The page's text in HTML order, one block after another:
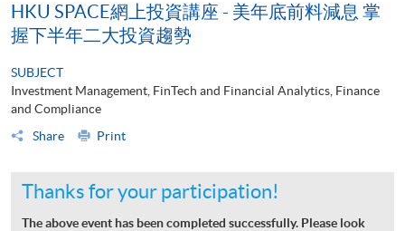
HKU SPACE網上投資講座 - 美年底前料減息 掌
握下半年二大投資趨勢
SUBJECT
Investment Management, FinTech and Financial Analytics, Finance
and Compliance
Share
Print
Thanks for your participation!
The above event has been completed successfully. Please look